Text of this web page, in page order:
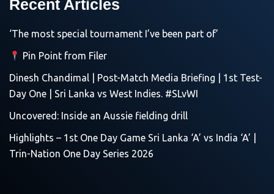
Recent Articles
‘The most special tournament I’ve been part of’
Pin Point from Filer
Dinesh Chandimal | Post-Match Media Briefing | 1st Test-
Day One | Sri Lanka vs West Indies. #SLvWI
Uncovered: Inside an Aussie fielding drill
Highlights – 1st One Day Game Sri Lanka ‘A’ vs India ‘A’ |
Trin-Nation One Day Series 2026